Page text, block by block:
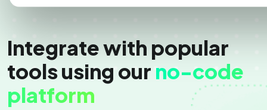
Integrate with popular
tools using our no-code
platform